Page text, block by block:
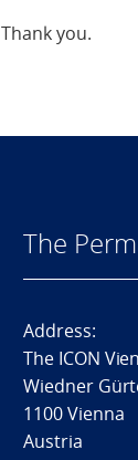
Thank you.
The
Address:
The ICON
Wiedner
1100 Vienna
Austria